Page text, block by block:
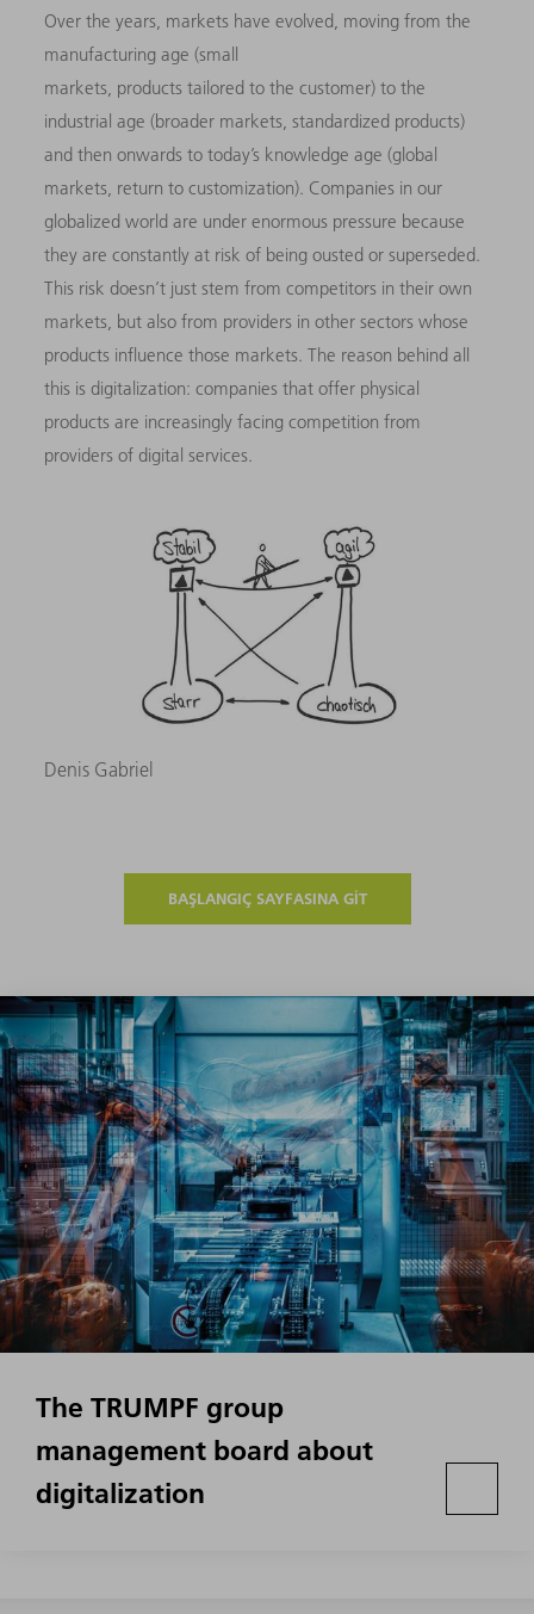
Over the years, markets have evolved, moving from the
manufacturing age (small
markets, products tailored to the customer) to the
industrial age (broader markets, standardized products)
and then onwards to today’s knowledge age (global
markets, return to customization). Companies in our
globalized world are under enormous pressure because
they are constantly at risk of being ousted or superseded.
This risk doesn’t just stem from competitors in their own
markets, but also from providers in other sectors whose
products influence those markets. The reason behind all
this is digitalization: companies that offer physical
products are increasingly facing competition from
providers of digital services.
Denis Gabriel
BAŞLANGIÇ SAYFASINA GIT
The TRUMPF group
management board about
digitalization